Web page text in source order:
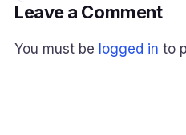
Leave a Comment
You must be logged in to